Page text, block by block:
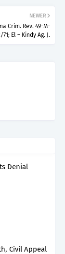
NEWER
Crim. Rev. 49-M-
71; El – Kindy Ag. J.
Denial
Civil Appeal